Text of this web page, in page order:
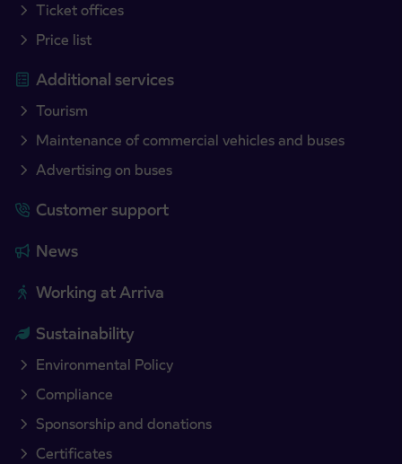
Ticket offices
Price list
Additional services
Tourism
Maintenance of commercial vehicles and buses
Advertising on buses
Customer support
News
Working at Arriva
Sustainability
Environmental Policy
Compliance
Sponsorship and donations
Certificates